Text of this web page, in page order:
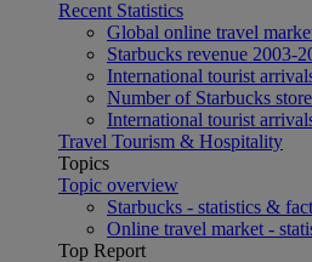
Recent Statistics
Global online travel
Starbucks revenue 2003-
International tourist
Number of Starbucks
International tourist
Travel Tourism & Hospitality
Topics
Topic overview
Starbucks - statistics &
Online travel market -
Top Report